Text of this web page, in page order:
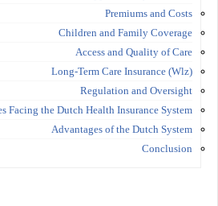
Premiums and Costs
Children and Family Coverage
Access and Quality of Care
Long-Term Care Insurance (Wlz)
Regulation and Oversight
Facing the Dutch Health Insurance System
Advantages of the Dutch System
Conclusion